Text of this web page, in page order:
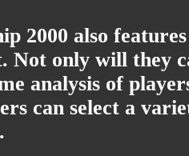
2000 also
Not only will they
analysis of
can select a